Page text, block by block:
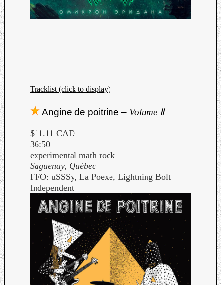
Tracklist (click to display)
Angine de poitrine – Volume Ⅱ
$11.11 CAD
36:50
experimental math rock
Saguenay, Québec
FFO: uSSSy, La Poexe, Lightning Bolt
Independent